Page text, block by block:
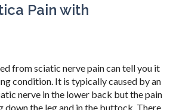
Pain with
from sciatic nerve pain can tell you it
condition. It is typically caused by an
nerve in the lower back but the pain
down the leg and in the buttock. There